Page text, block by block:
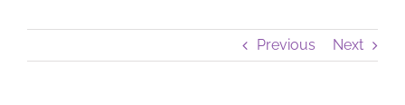
Previous Next